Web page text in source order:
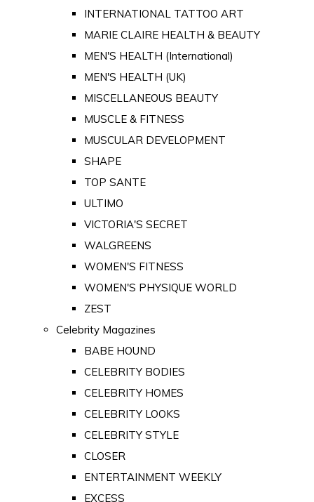
INTERNATIONAL TATTOO ART
MARIE CLAIRE HEALTH & BEAUTY
MEN'S HEALTH (International)
MEN'S HEALTH (UK)
MISCELLANEOUS BEAUTY
MUSCLE & FITNESS
MUSCULAR DEVELOPMENT
SHAPE
TOP SANTE
ULTIMO
VICTORIA'S SECRET
WALGREENS
WOMEN'S FITNESS
WOMEN'S PHYSIQUE WORLD
ZEST
Celebrity Magazines
BABE HOUND
CELEBRITY BODIES
CELEBRITY HOMES
CELEBRITY LOOKS
CELEBRITY STYLE
CLOSER
ENTERTAINMENT WEEKLY
EXCESS